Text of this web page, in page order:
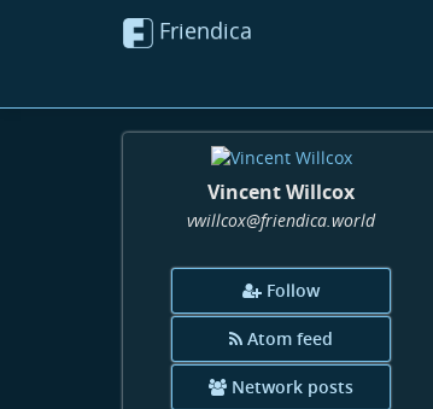
Friendica
Vincent Willcox
vwillcox@friendica.world
Follow
Atom feed
Network posts